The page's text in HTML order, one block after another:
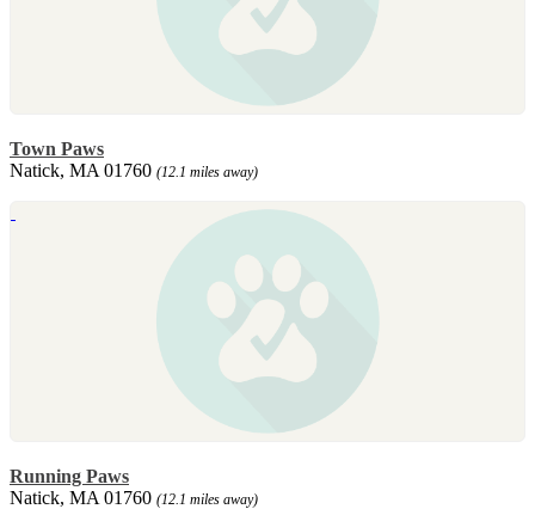
Town Paws
Natick, MA 01760 (12.1 miles away)
Running Paws
Natick, MA 01760 (12.1 miles away)